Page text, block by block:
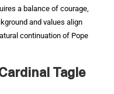
a balance of courage,
and values align
continuation of Pope
Tagle